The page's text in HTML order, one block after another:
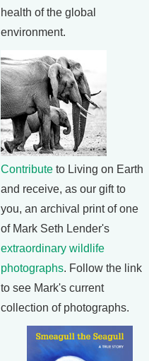
health of the global
environment.
Contribute to Living on Earth
and receive, as our gift to
you, an archival print of one
of Mark Seth Lender's
extraordinary wildlife
photographs. Follow the link
to see Mark's current
collection of photographs.